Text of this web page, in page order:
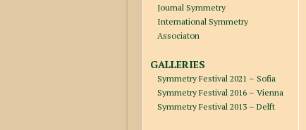
Journal Symmetry
International Symmetry
Associaton
GALLERIES
Symmetry Festival 2021 – Sofia
Symmetry Festival 2016 – Vienna
Symmetry Festival 2013 – Delft